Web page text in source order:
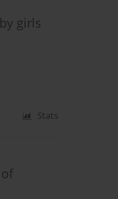
girls
Stats